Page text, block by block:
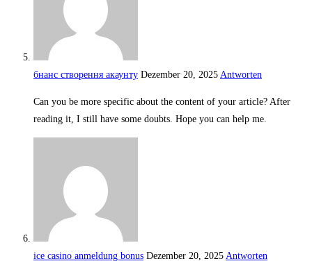
бнанс створення акаунту Dezember 20, 2025 Antworten
Can you be more specific about the content of your article? After
reading it, I still have some doubts. Hope you can help me.
ice casino anmeldung bonus Dezember 20, 2025 Antworten